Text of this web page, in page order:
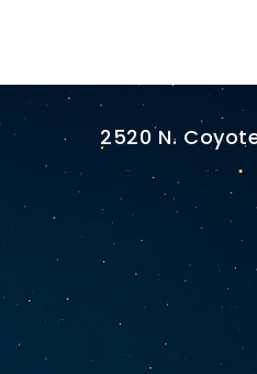
2520 N.